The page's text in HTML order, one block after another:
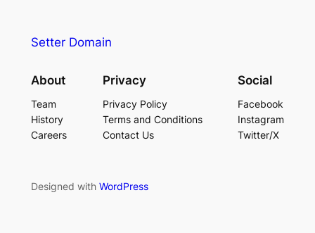
Setter Domain
About
Team
History
Careers
Privacy
Privacy Policy
Terms and Conditions
Contact Us
Social
Facebook
Instagram
Twitter/X
Designed with WordPress